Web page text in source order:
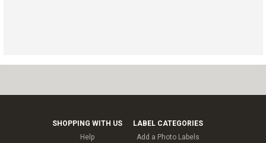
SHOPPING WITH US
Help
LABEL CATEGORIES
Add a Photo Labels